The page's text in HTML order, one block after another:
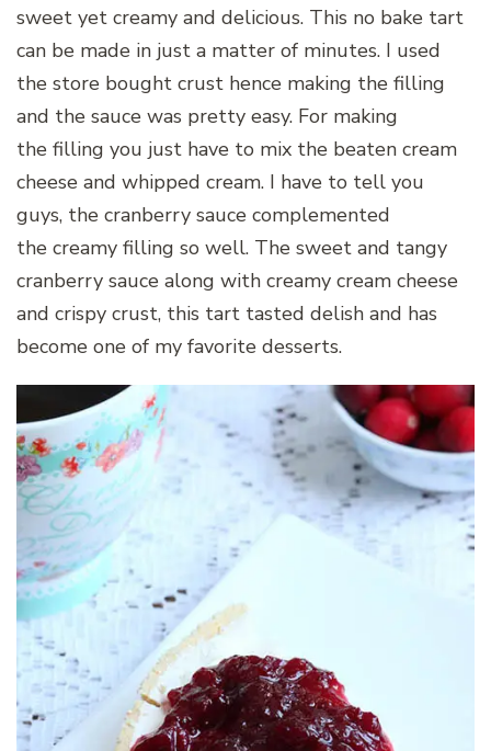
sweet yet creamy and delicious. This no bake tart
can be made in just a matter of minutes. I used
the store bought crust hence making the filling
and the sauce was pretty easy. For making
the filling you just have to mix the beaten cream
cheese and whipped cream. I have to tell you
guys, the cranberry sauce complemented
the creamy filling so well. The sweet and tangy
cranberry sauce along with creamy cream cheese
and crispy crust, this tart tasted delish and has
become one of my favorite desserts.